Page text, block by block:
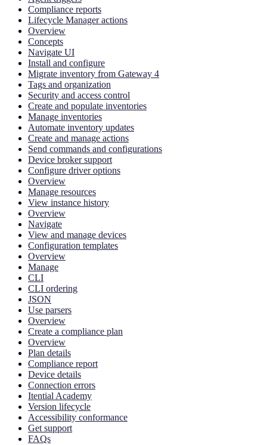
Compliance reports
Lifecycle Manager actions
Overview
Concepts
Navigate UI
Install and configure
Migrate inventory from Gateway 4
Tags and organization
Security and access control
Create and populate inventories
Manage inventories
Automate inventory updates
Create and manage actions
Send commands and configurations
Device broker support
Configure driver options
Overview
Manage resources
View instance history
Overview
Navigate
View and manage devices
Configuration templates
Overview
Manage
CLI
CLI ordering
JSON
Use parsers
Overview
Create a compliance plan
Overview
Plan details
Compliance report
Device details
Connection errors
Itential Academy
Version lifecycle
Accessibility conformance
Get support
FAQs